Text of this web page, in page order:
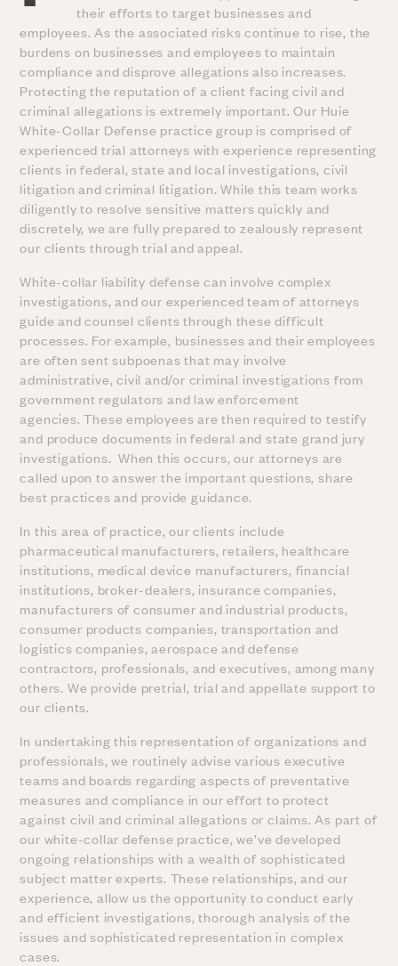
their efforts to target businesses and
employees. As the associated risks continue to rise, the
burdens on businesses and employees to maintain
compliance and disprove allegations also increases.
Protecting the reputation of a client facing civil and
criminal allegations is extremely important. Our Huie
White-Collar Defense practice group is comprised of
experienced trial attorneys with experience representing
clients in federal, state and local investigations, civil
litigation and criminal litigation. While this team works
diligently to resolve sensitive matters quickly and
discretely, we are fully prepared to zealously represent
our clients through trial and appeal.
White-collar liability defense can involve complex
investigations, and our experienced team of attorneys
guide and counsel clients through these difficult
processes. For example, businesses and their employees
are often sent subpoenas that may involve
administrative, civil and/or criminal investigations from
government regulators and law enforcement
agencies. These employees are then required to testify
and produce documents in federal and state grand jury
investigations. When this occurs, our attorneys are
called upon to answer the important questions, share
best practices and provide guidance.
In this area of practice, our clients include
pharmaceutical manufacturers, retailers, healthcare
institutions, medical device manufacturers, financial
institutions, broker-dealers, insurance companies,
manufacturers of consumer and industrial products,
consumer products companies, transportation and
logistics companies, aerospace and defense
contractors, professionals, and executives, among many
others. We provide pretrial, trial and appellate support to
our clients.
In undertaking this representation of organizations and
professionals, we routinely advise various executive
teams and boards regarding aspects of preventative
measures and compliance in our effort to protect
against civil and criminal allegations or claims. As part of
our white-collar defense practice, we’ve developed
ongoing relationships with a wealth of sophisticated
subject matter experts. These relationships, and our
experience, allow us the opportunity to conduct early
and efficient investigations, thorough analysis of the
issues and sophisticated representation in complex
cases.